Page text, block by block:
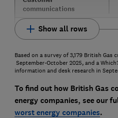
communications
Show all rows
Based on a survey of 3,179 British
September-October 2025, and a
information and desk research in
To find out how British Gas
energy companies, see our
worst energy companies.